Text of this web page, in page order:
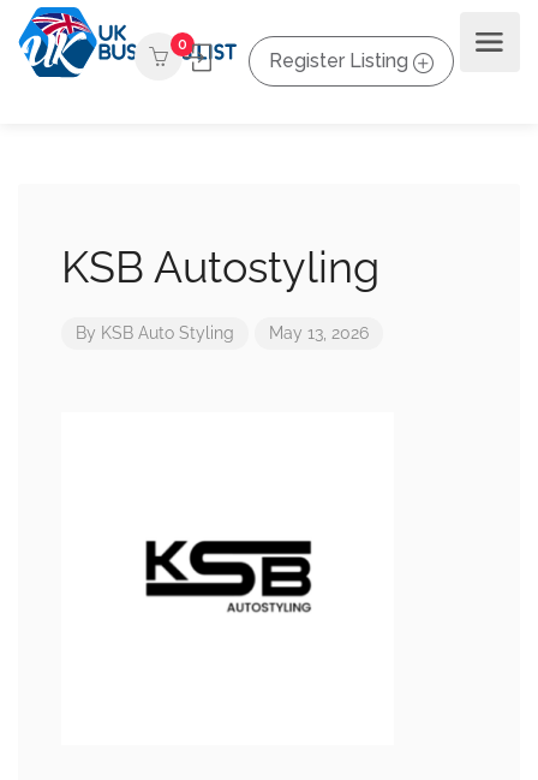
0
Register Listing
KSB Autostyling
By KSB Auto Styling May 13, 2026